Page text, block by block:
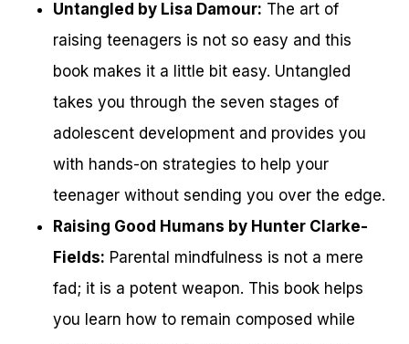
Untangled by Lisa Damour: The art of
raising teenagers is not so easy and this
book makes it a little bit easy. Untangled
takes you through the seven stages of
adolescent development and provides you
with hands-on strategies to help your
teenager without sending you over the edge.
Raising Good Humans by Hunter Clarke-
Fields: Parental mindfulness is not a mere
fad; it is a potent weapon. This book helps
you learn how to remain composed while